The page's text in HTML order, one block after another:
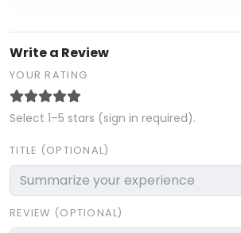
Write a Review
YOUR RATING
Select 1–5 stars (sign in required).
TITLE (OPTIONAL)
REVIEW (OPTIONAL)